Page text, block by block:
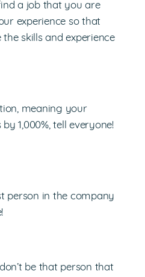
a job that you are
experience so that
skills and experience
meaning your
1,000%, tell everyone!
person in the company
be that person that